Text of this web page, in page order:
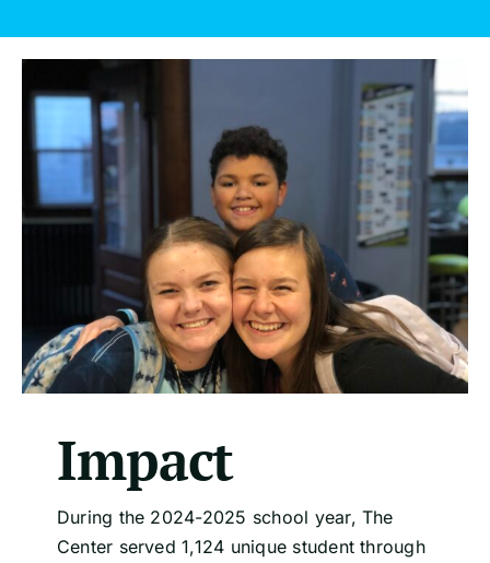
Impact
During the 2024-2025 school year, The
Center served 1,124 unique student through